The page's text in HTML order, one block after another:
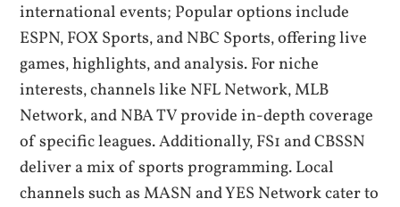
international events; Popular options include
ESPN‚ FOX Sports‚ and NBC Sports‚ offering live
games‚ highlights‚ and analysis. For niche
interests‚ channels like NFL Network‚ MLB
Network‚ and NBA TV provide in-depth coverage
of specific leagues. Additionally‚ FS1 and CBSSN
deliver a mix of sports programming. Local
channels such as MASN and YES Network cater to